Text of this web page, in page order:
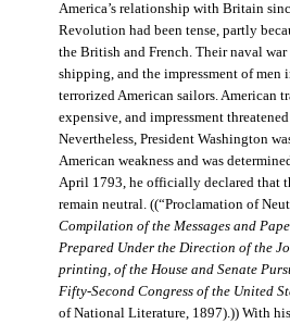
America’s relationship with Britain
Revolution had been tense, partly
the British and French. Their naval war
shipping, and the impressment of men
terrorized American sailors. American
expensive, and impressment
Nevertheless, President Washington
American weakness and was
April 1793, he officially declared that
remain neutral. ((“Proclamation of
Compilation of the Messages and
Prepared Under the Direction of the
printing, of the House and Senate
Fifty-Second Congress of the United
of National Literature, 1897).)) With